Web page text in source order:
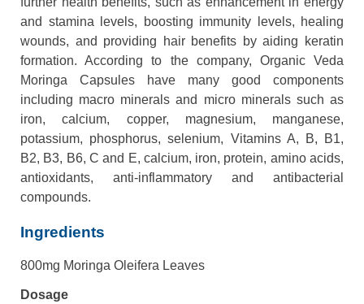
and stamina levels, boosting immunity levels, healing
wounds, and providing hair benefits by aiding keratin
formation. According to the company, Organic Veda
Moringa Capsules have many good components
including macro minerals and micro minerals such as
iron, calcium, copper, magnesium, manganese,
potassium, phosphorus, selenium, Vitamins A, B, B1,
B2, B3, B6, C and E, calcium, iron, protein, amino acids,
antioxidants, anti-inflammatory and antibacterial
compounds.
Ingredients
800mg Moringa Oleifera Leaves
Dosage